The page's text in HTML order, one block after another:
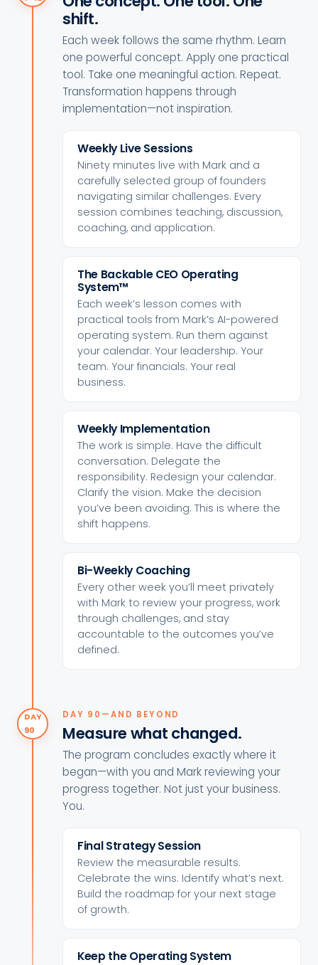
shift.
Each week follows the same rhythm. Learn
one powerful concept. Apply one practical
tool. Take one meaningful action. Repeat.
Transformation happens through
implementation—not inspiration.
Weekly Live Sessions
Ninety minutes live with Mark and a
carefully selected group of founders
navigating similar challenges. Every
session combines teaching, discussion,
coaching, and application.
The Backable CEO Operating
System™
Each week’s lesson comes with
practical tools from Mark’s AI-powered
operating system. Run them against
your calendar. Your leadership. Your
team. Your financials. Your real
business.
Weekly Implementation
The work is simple. Have the difficult
conversation. Delegate the
responsibility. Redesign your calendar.
Clarify the vision. Make the decision
you’ve been avoiding. This is where the
shift happens.
Bi-Weekly Coaching
Every other week you’ll meet privately
with Mark to review your progress, work
through challenges, and stay
accountable to the outcomes you’ve
defined.
DAY
90
DAY 90—AND BEYOND
Measure what changed.
The program concludes exactly where it
began—with you and Mark reviewing your
progress together. Not just your business.
You.
Final Strategy Session
Review the measurable results.
Celebrate the wins. Identify what’s next.
Build the roadmap for your next stage
of growth.
Keep the Operating System